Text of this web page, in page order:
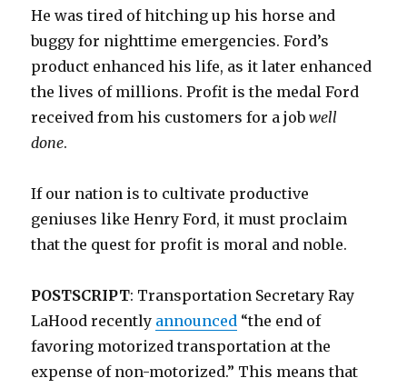
He was tired of hitching up his horse and
buggy for nighttime emergencies. Ford’s
product enhanced his life, as it later enhanced
the lives of millions. Profit is the medal Ford
received from his customers for a jobwell
done.
If our nation is to cultivate productive
geniuses like Henry Ford, it must proclaim
that the quest for profit is moral and noble.
POSTSCRIPT: Transportation Secretary Ray
LaHood recently announced “the end of
favoring motorized transportation at the
expense of non-motorized.” This means that